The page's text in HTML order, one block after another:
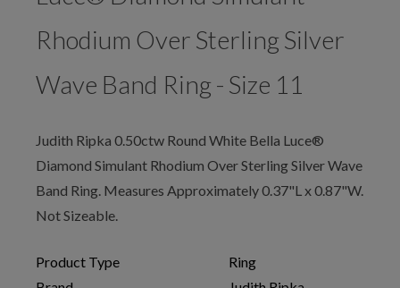
Rhodium Over Sterling Silver
Wave Band Ring - Size 11
Judith Ripka 0.50ctw Round White Bella Luce®
Diamond Simulant Rhodium Over Sterling Silver Wave
Band Ring. Measures Approximately 0.37"L x 0.87"W.
Not Sizeable.
Product Type
Ring